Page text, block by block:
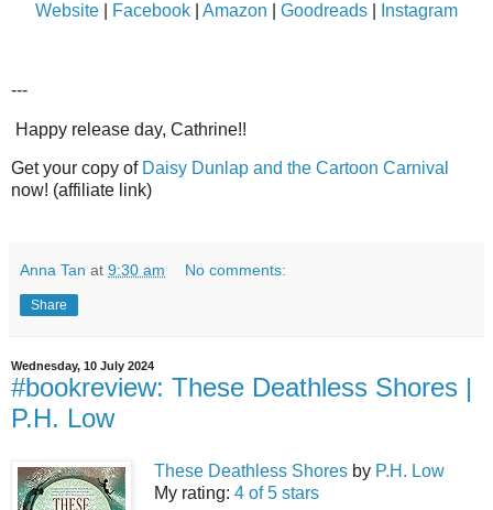
Website Facebook Amazon Goodreads Instagram
---
Happy release day, Cathrine!!
Get your copy of Daisy Dunlap and the Cartoon Carnival
now! (affiliate link)
Anna Tan at 9:30 am No comments:
Share
Wednesday, 10 July 2024
#bookreview: These Deathless Shores |
P.H. Low
These Deathless Shores by P.H. Low
My rating: 4 of 5 stars